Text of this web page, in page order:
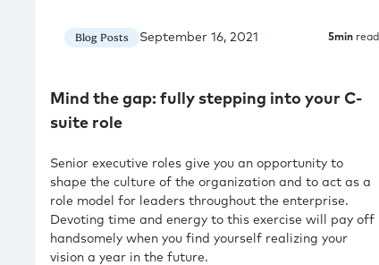
Blog Posts September 16, 2021 5min read
Mind the gap: fully stepping into your C-
suite role
Senior executive roles give you an opportunity to
shape the culture of the organization and to act as a
role model for leaders throughout the enterprise.
Devoting time and energy to this exercise will pay off
handsomely when you find yourself realizing your
vision a year in the future.